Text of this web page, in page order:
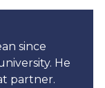
since
He
partner.